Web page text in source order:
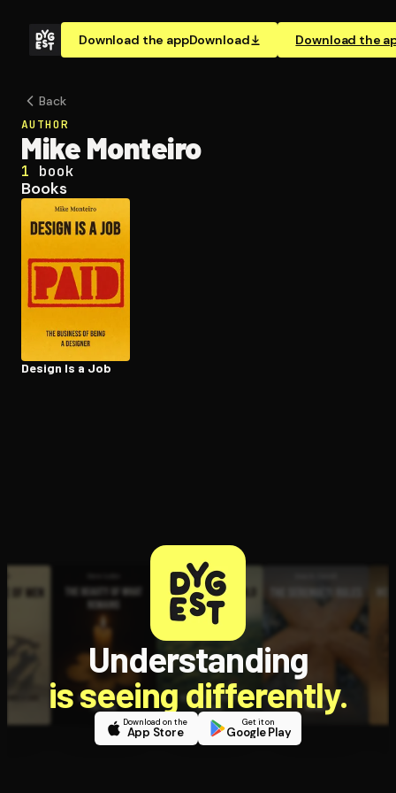
Download the appDownload Download the
Back
AUTHOR
Mike Monteiro
1 book
Books
Design Is a Job
Understanding
is seeing differently.
Download on the
App Store
Get it on
Google Play